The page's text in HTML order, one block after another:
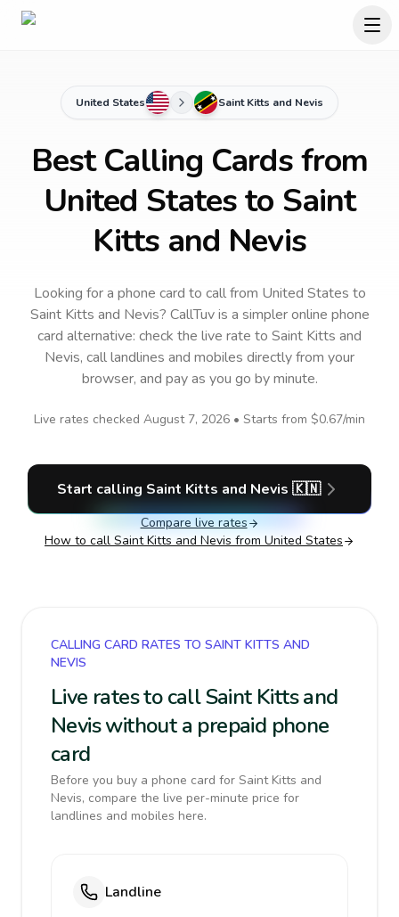
United States Saint Kitts and Nevis
Best Calling Cards from
United States to Saint
Kitts and Nevis
Looking for a phone card to callfrom United States to
Saint Kitts and Nevis? CallTuv is a simpler online phone
card alternative: check the live rate to Saint Kitts and
Nevis, call landlines and mobiles directly from your
browser, and pay as you go by minute.
Live rates checked August 7, 2026 • Starts from $0.67/min
Start calling Saint Kitts and Nevis 🇰🇳
Compare live rates
How to call Saint Kitts and Nevis from United States
CALLING CARD RATES TO SAINT KITTS AND
NEVIS
Live rates to call Saint Kitts and
Nevis without a prepaid phone
card
Before you buy a phone card for Saint Kitts and
Nevis, compare the live per-minute price for
landlines and mobiles here.
Landline